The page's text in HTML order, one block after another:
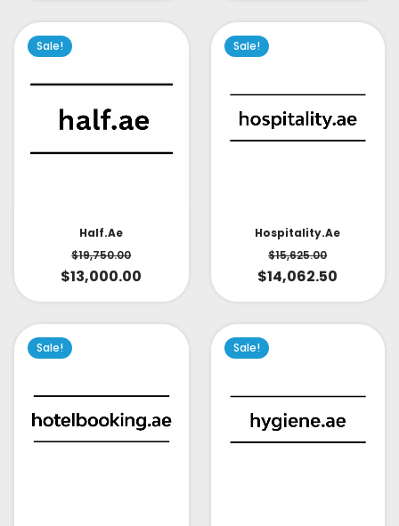
Sale!
Half.ae
$19,750.00
$13,000.00
Sale!
Hospitality.ae
$15,625.00
$14,062.50
Sale! Sale!